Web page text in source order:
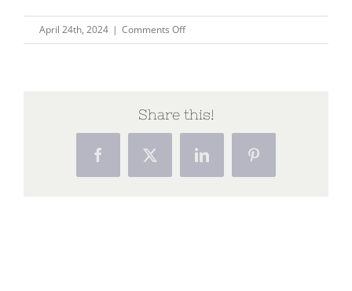
April 24th, 2024 | Comments Offon
im-
Share this!
FacebookX LinkedInPinterest